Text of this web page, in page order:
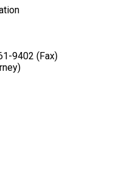
9402 (Fax)